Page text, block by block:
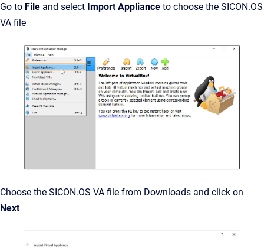
Go to File and select Import Appliance to choose the SICON.OS
VA file
Choose the SICON.OS VA file from Downloads and click on
Next